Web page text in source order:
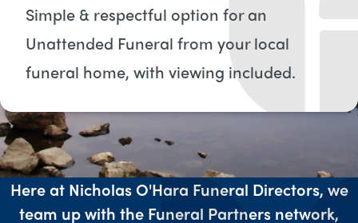
Simple & respectful option for an
Unattended Funeral from your local
funeral home, with viewing included​.
Here at Nicholas O'Hara Funeral Directors, we
team up with the Funeral Partners network,